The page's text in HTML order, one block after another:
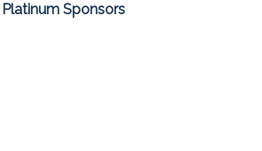
Platinum Sponsors